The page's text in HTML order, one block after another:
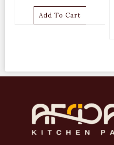
Add To Cart